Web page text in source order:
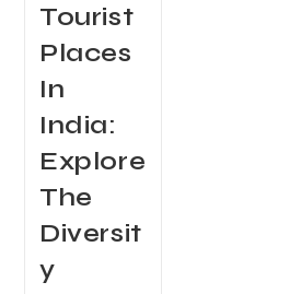
Tourist
Places
In
India:
Explore
The
Diversit
y